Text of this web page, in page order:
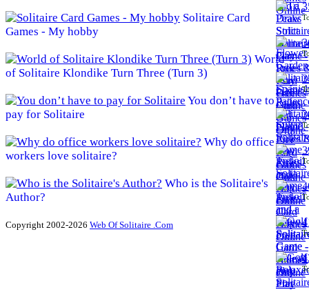
Solitaire Card
Games - My hobby
World
of Solitaire Klondike Turn Three (Turn 3)
You don’t have to
pay for Solitaire
Why do office
workers love solitaire?
Who is the Solitaire's
Author?
Copyright 2002-2026 Web Of Solitaire .Com